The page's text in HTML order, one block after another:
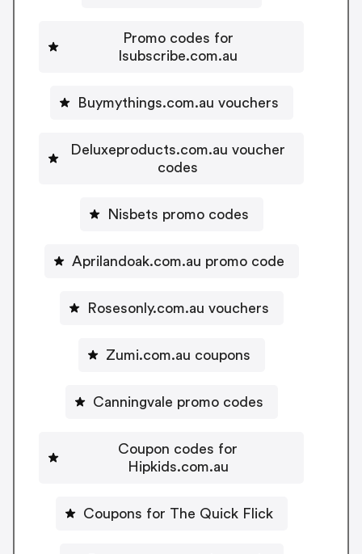
Promo codes for
Isubscribe.com.au
Buymythings.com.au vouchers
Deluxeproducts.com.au voucher
codes
Nisbets promo codes
Aprilandoak.com.au promo code
Rosesonly.com.au vouchers
Zumi.com.au coupons
Canningvale promo codes
Coupon codes for
Hipkids.com.au
Coupons for The Quick Flick